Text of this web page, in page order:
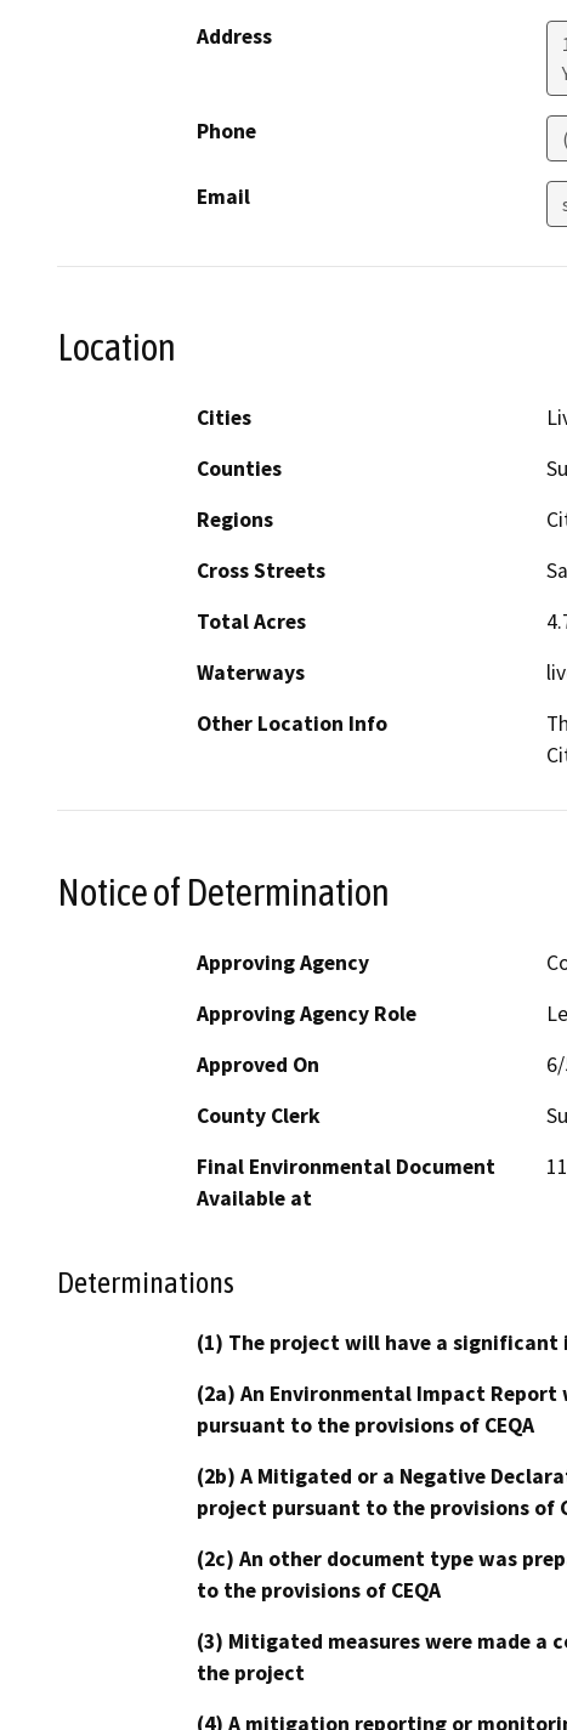
Address
Phone
Email
Location
Cities
Counties
Regions
Cross Streets
Total Acres
Waterways
Other Location Info
Notice of Determination
Approving Agency
Approving Agency Role
Approved On
County Clerk
Final Environmental Document
Available at
Determinations
(1) The project will have a
(2a) An Environmental Impact
pursuant to the provisions of CEQA
(2b) A Mitigated or a Negative
project pursuant to the provisions of
(2c) An other document type was
to the provisions of CEQA
(3) Mitigated measures were made a
the project
(4) A mitigation reporting or